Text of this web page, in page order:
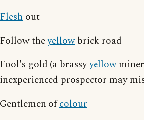
Flesh out
Follow theyellowbrick road
Fool's gold (a brassyyellow
inexperienced prospector may
Gentlemen ofcolour